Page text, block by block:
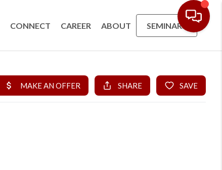
CONNECT CAREER ABOUT SEMINARS